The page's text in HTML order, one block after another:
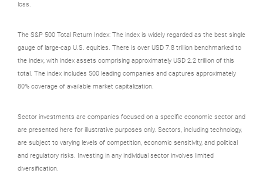
loss.
The S&P 500 Total Return Index: The index is widely regarded as the best single
gauge of large-cap U.S. equities. There is over USD 7.8 trillion benchmarked to
the index, with index assets comprising approximately USD 2.2 trillion of this
total. The index includes 500 leading companies and captures approximately
80% coverage of available market capitalization.
Sector investments are companies focused on a specific economic sector and
are presented here for illustrative purposes only. Sectors, including technology,
are subject to varying levels of competition, economic sensitivity, and political
and regulatory risks. Investing in any individual sector involves limited
diversification.